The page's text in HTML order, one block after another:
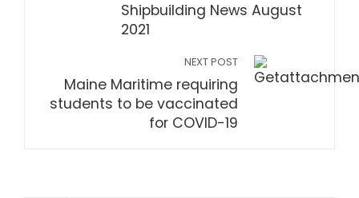
Shipbuilding News August
2021
NEXT POST
Maine Maritime requiring
students to be vaccinated
for COVID-19